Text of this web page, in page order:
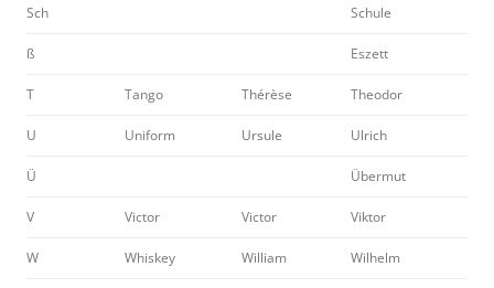
Sch Schule
ß Eszett
T Tango Thérèse Theodor
U Uniform Ursule Ulrich
Ü Übermut
V Victor Victor Viktor
W Whiskey William Wilhelm